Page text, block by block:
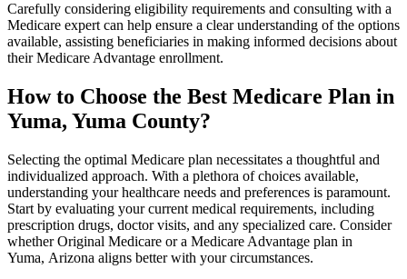
Carefully considering eligibility requirements and consulting with a
Medicare expert can help ensure a clear understanding of the options
available, assisting beneficiaries in making informed decisions about
their Medicare Advantage enrollment.
How to Choose the Best Medicare Plan in
Yuma, Yuma County?
Selecting the optimal Medicare plan necessitates a thoughtful and
individualized approach. With a plethora of choices available,
understanding your healthcare needs and preferences is paramount.
Start by evaluating your current medical requirements, including
prescription drugs, doctor visits, and any specialized care. Consider
whether Original Medicare or a Medicare Advantage plan in
Yuma, Arizona aligns better with your circumstances.